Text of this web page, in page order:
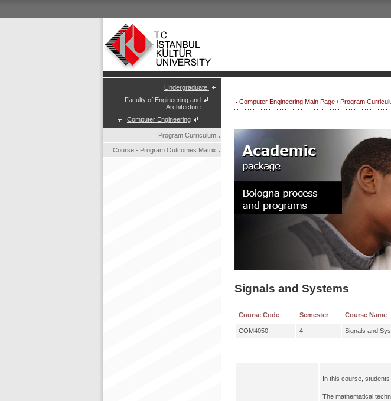
Undergraduate
Faculty of Engineering and
Architecture
Computer Engineering
Program Curriculum
Course - Program Outcomes Matrix
Computer Engineering Main Page / Program
Signals and Systems
Course Code Semester Course Name
COM4050 4 Signals and
In this course,
The mathematical